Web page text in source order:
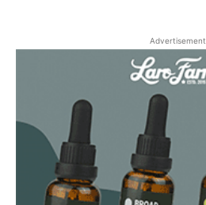
Advertisement